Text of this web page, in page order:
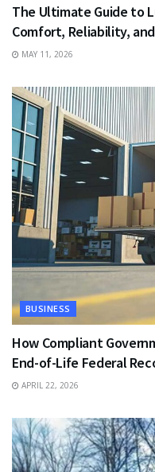
The Ultimate Guide to
Comfort, Reliability,
MAY 11, 2026
BUSINESS
How Compliant
End-of-Life Federal
APRIL 22, 2026